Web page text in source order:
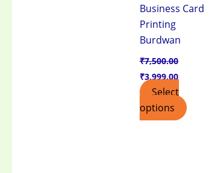
Business Card
Printing
Burdwan
₹7,500.00
₹3,999.00
Select
options